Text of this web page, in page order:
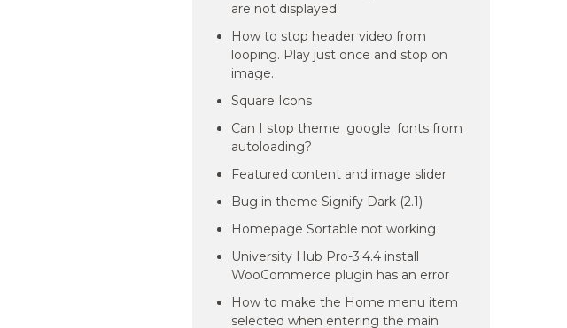
are not displayed
How to stop header video from
looping. Play just once and stop on
image.
Square Icons
Can I stop theme_google_fonts from
autoloading?
Featured content and image slider
Bug in theme Signify Dark (2.1)
Homepage Sortable not working
University Hub Pro-3.4.4 install
WooCommerce plugin has an error
How to make the Home menu item
selected when entering the main